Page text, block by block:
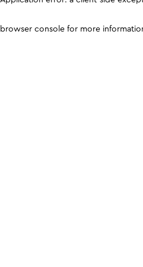
browser console for more